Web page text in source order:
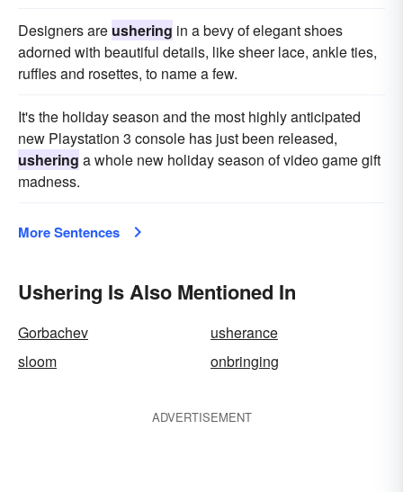
Designers are ushering in a bevy of elegant shoes
adorned with beautiful details, like sheer lace, ankle ties,
ruffles and rosettes, to name a few.
It's the holiday season and the most highly anticipated
new Playstation 3 console has just been released,
ushering a whole new holiday season of video game gift
madness.
More Sentences
Ushering Is Also Mentioned In
Gorbachev
usherance
sloom
onbringing
ADVERTISEMENT